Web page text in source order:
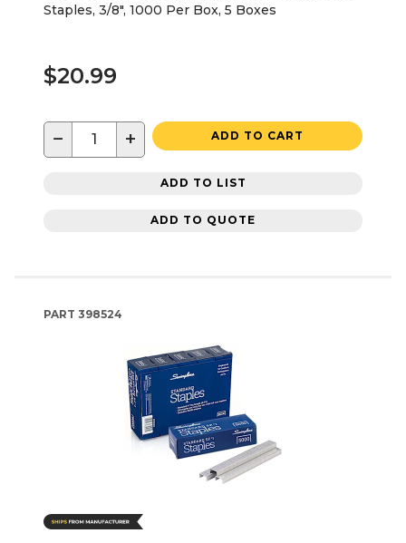
Staples, 3/8", 1000 Per Box, 5 Boxes
$20.99
− + ADD TO CART
ADD TO LIST
ADD TO QUOTE
PART 398524